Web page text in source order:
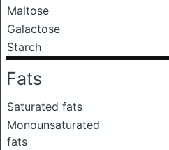
Maltose
Galactose
Starch
Fats
Saturated fats
Monounsaturated
fats